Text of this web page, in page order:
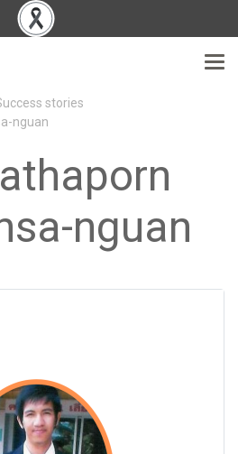
stories
nguan
nguan